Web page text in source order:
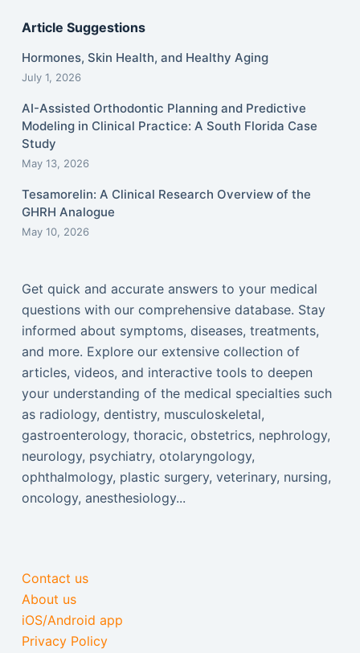
Article Suggestions
Hormones, Skin Health, and Healthy Aging
July 1, 2026
AI-Assisted Orthodontic Planning and Predictive
Modeling in Clinical Practice: A South Florida Case
Study
May 13, 2026
Tesamorelin: A Clinical Research Overview of the
GHRH Analogue
May 10, 2026
Get quick and accurate answers to your medical
questions with our comprehensive database. Stay
informed about symptoms, diseases, treatments,
and more. Explore our extensive collection of
articles, videos, and interactive tools to deepen
your understanding of the medical specialties such
as radiology, dentistry, musculoskeletal,
gastroenterology, thoracic, obstetrics, nephrology,
neurology, psychiatry, otolaryngology,
ophthalmology, plastic surgery, veterinary, nursing,
oncology, anesthesiology...
Contact us
About us
iOS/Android app
Privacy Policy